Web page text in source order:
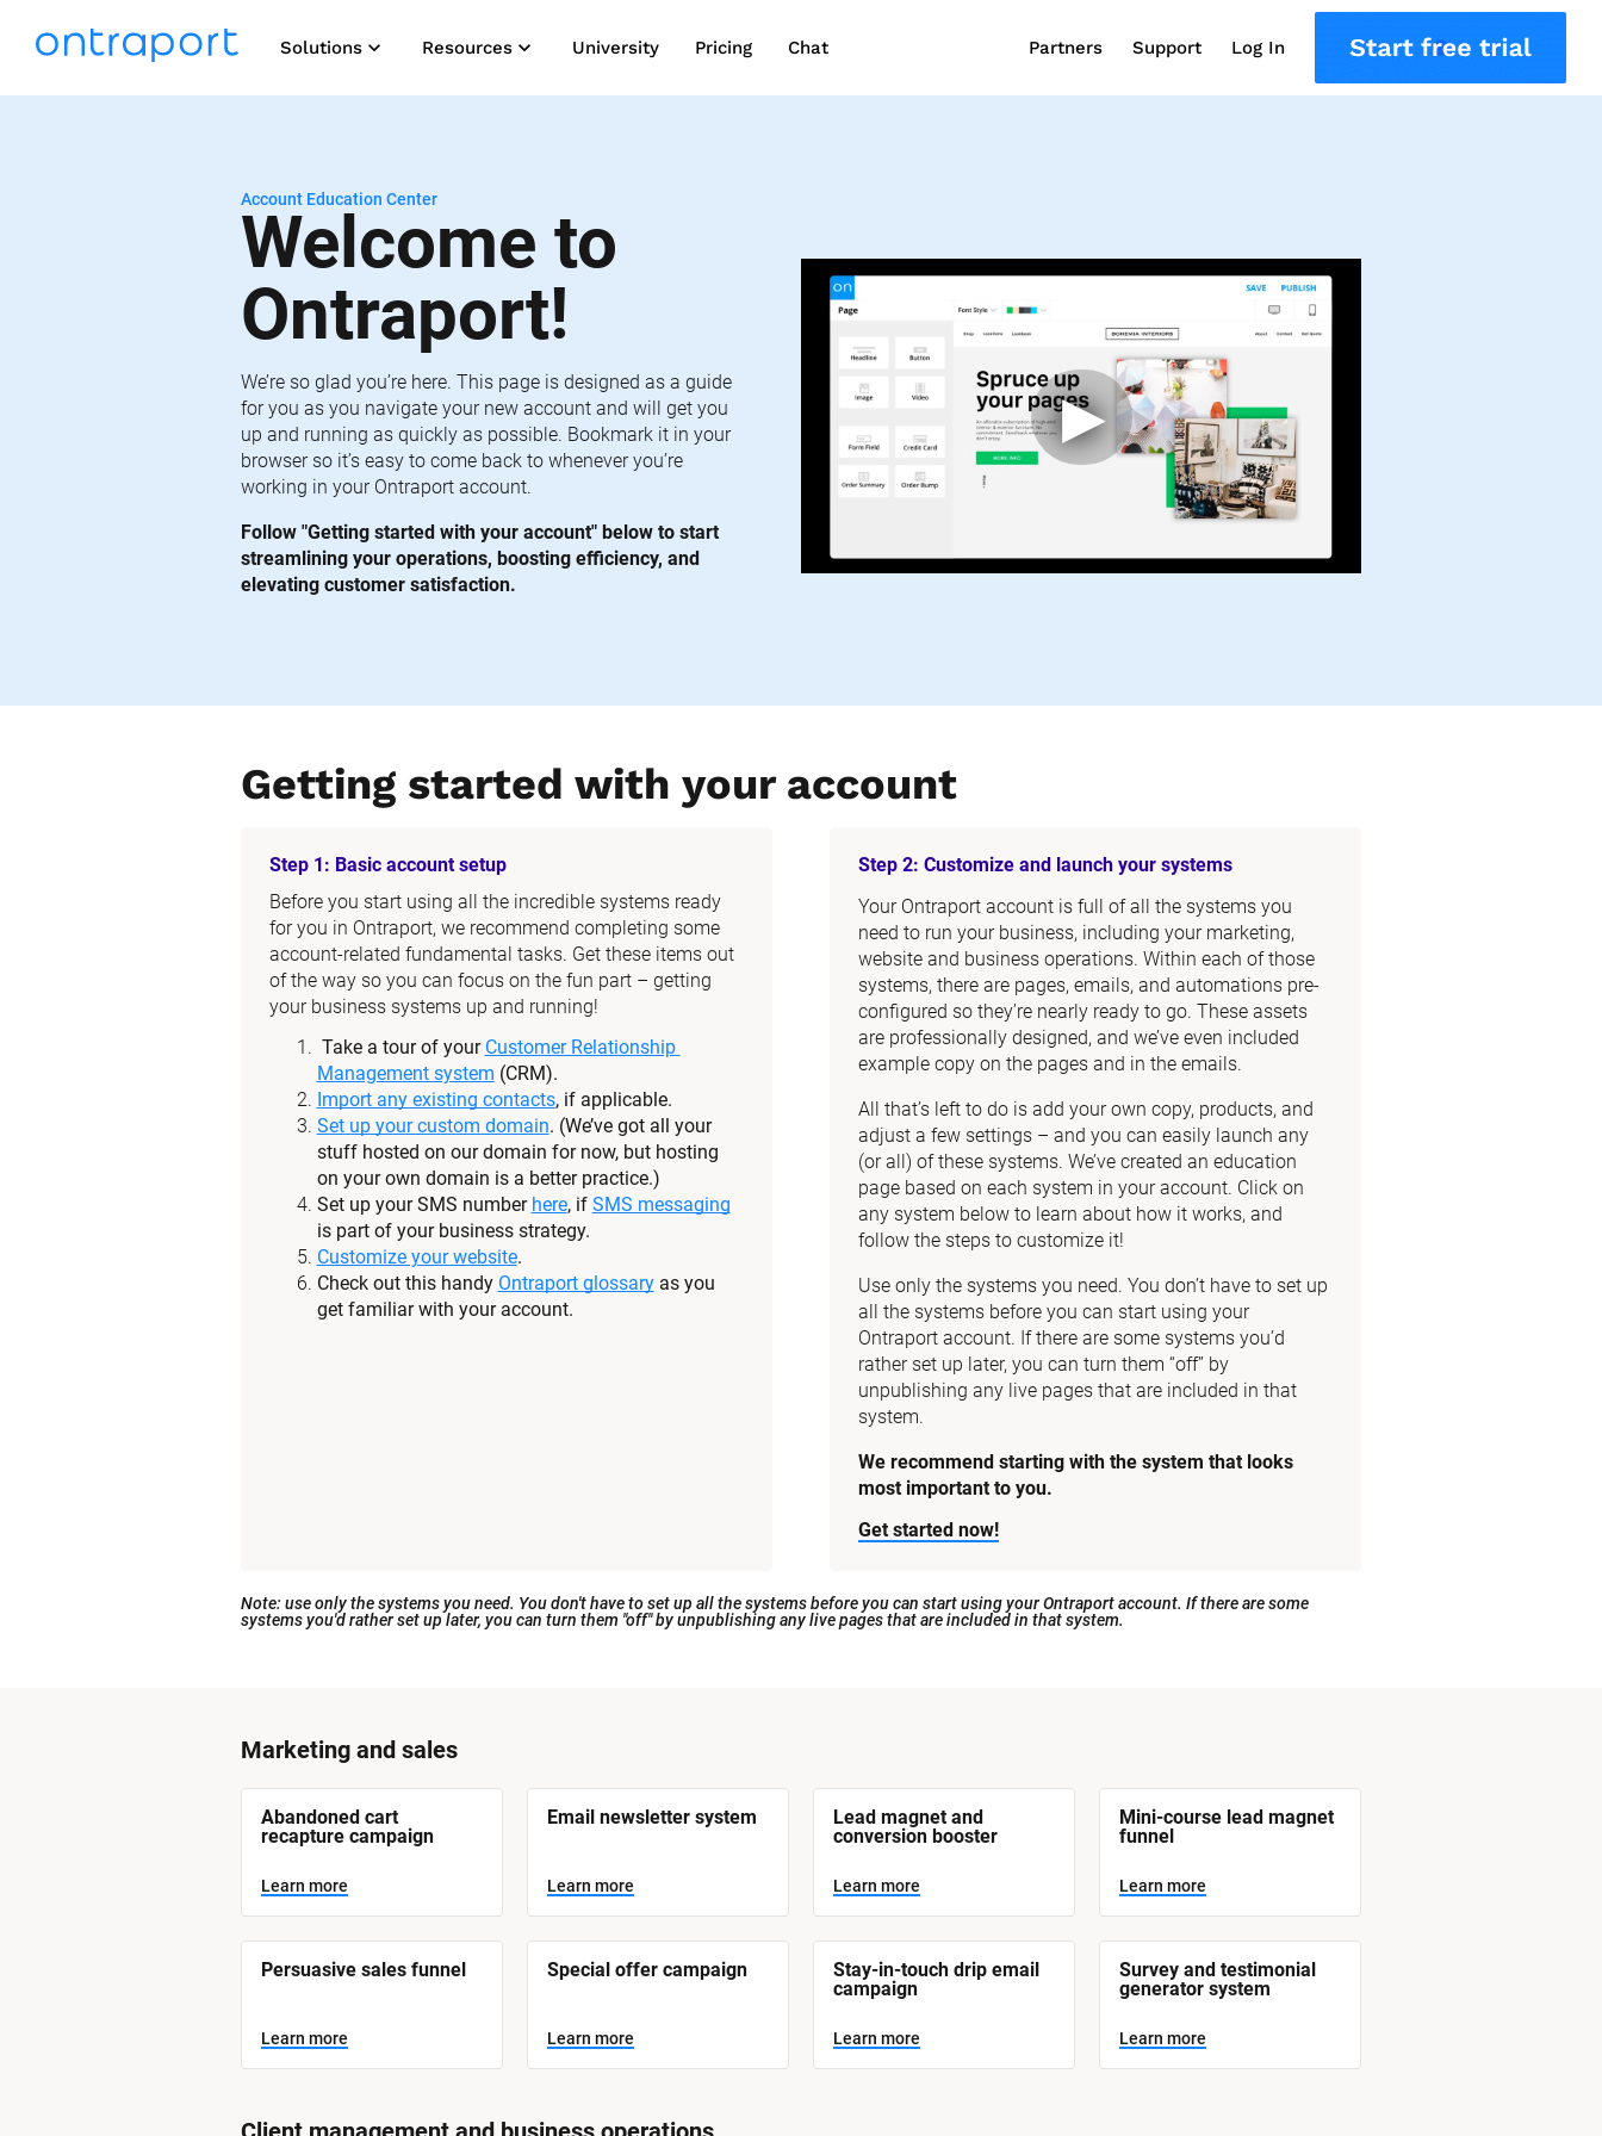
Solutions keyboard_arrow_down Resources keyboard_arrow_down University Pricing Chat Partners Support Log In
Account Education Center
Welcome to
Ontraport!
We’re so glad you’re here. This page is designed as a guide
for you as you navigate your new account and will get you
up and running as quickly as possible. Bookmark it in your
browser so it’s easy to come back to whenever you’re
working in your Ontraport account.
Follow "Getting started with your account" below to start
streamlining your operations, boosting efficiency, and
elevating customer satisfaction.
Getting started with your account
Step 1: Basic account setup
Before you start using all the incredible systems ready
for you in Ontraport, we recommend completing some
account-related fundamental tasks. Get these items out
of the way so you can focus on the fun part – getting
your business systems up and running!
Take a tour of your Customer Relationship
Management system (CRM).
Import any existing contacts, if applicable.
Set up your custom domain. (We’ve got all your
stuff hosted on our domain for now, but hosting
on your own domain is a better practice.)
Set up your SMS number here, if SMS messaging
is part of your business strategy.
Customize your website.
Check out this handy Ontraport glossary as you
get familiar with your account.
Step 2: Customize and launch your systems
Your Ontraport account is full of all the systems you
need to run your business, including your marketing,
website and business operations. Within each of those
systems, there are pages, emails, and automations pre-
configured so they’re nearly ready to go. These assets
are professionally designed, and we’ve even included
example copy on the pages and in the emails.
All that’s left to do is add your own copy, products, and
adjust a few settings – and you can easily launch any
(or all) of these systems. We’ve created an education
page based on each system in your account. Click on
any system below to learn about how it works, and
follow the steps to customize it!
Use only the systems you need. You don’t have to set up
all the systems before you can start using your
Ontraport account. If there are some systems you’d
rather set up later, you can turn them “off” by
unpublishing any live pages that are included in that
system.
We recommend starting with the system that looks
most important to you.
Get started now!
Note: use only the systems you need. You don't have to set up all the systems before you can start using your Ontraport account. If there are some
systems you'd rather set up later, you can turn them "off" by unpublishing any live pages that are included in that system.
Marketing and sales
[
B
c
k
/
S
e
m
m
Abandoned cart
recapture campaign
Learn more
Email newsletter system
Learn more
Lead magnet and
conversion booster
Learn more
Mini-course lead magnet
funnel
Learn more
Persuasive sales funnel
Learn more
Special offer campaign
Learn more
Stay-in-touch drip email
campaign
Learn more
Survey and testimonial
generator system
Learn more